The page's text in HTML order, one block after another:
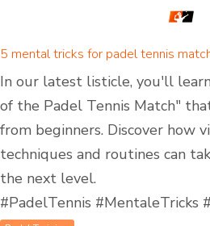
In our latest listicle, you'll
of the Padel Tennis Match"
from beginners. Discover how
techniques and routines can
the next level.
#PadelTennis #MentaleTricks